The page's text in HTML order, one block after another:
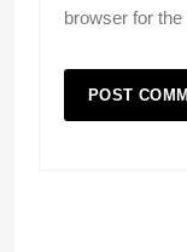
browser for